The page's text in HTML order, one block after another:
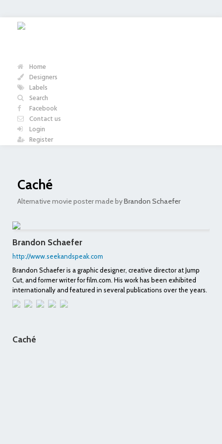
Home
Designers
Labels
Search
Facebook
Contact us
Login
Register
Caché
Alternative movie poster made byBrandon Schaefer
Brandon Schaefer
http://www.seekandspeak.com
Brandon Schaefer is a graphic designer, creative director at Jump
Cut, and former writer for film.com. His work has been exhibited
internationally and featured in several publications over the years.
Caché